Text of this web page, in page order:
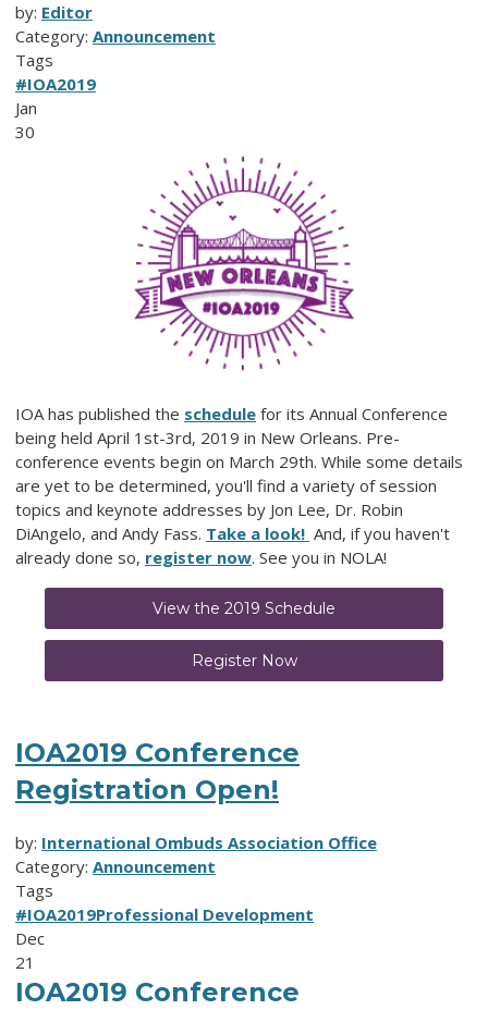
by: Editor
Category: Announcement
Tags
#IOA2019
Jan
30
IOA has published the schedule for its Annual Conference
being held April 1st-3rd, 2019 in New Orleans. Pre-
conference events begin on March 29th. While some details
are yet to be determined, you'll find a variety of session
topics and keynote addresses by Jon Lee, Dr. Robin
DiAngelo, and Andy Fass. Take a look! And, if you haven't
already done so, register now. See you in NOLA!
View the 2019 Schedule
Register Now
IOA2019 Conference
Registration Open!
by: International Ombuds Association Office
Category: Announcement
Tags
#IOA2019Professional Development
Dec
21
IOA2019 Conference